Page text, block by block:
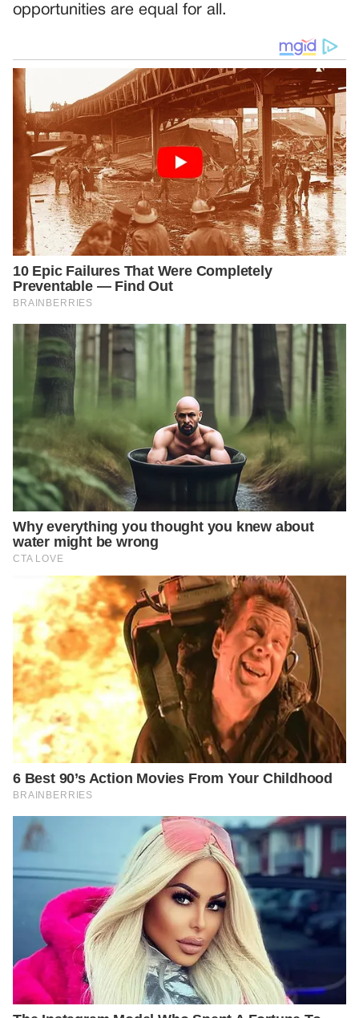
opportunities are equal for all.